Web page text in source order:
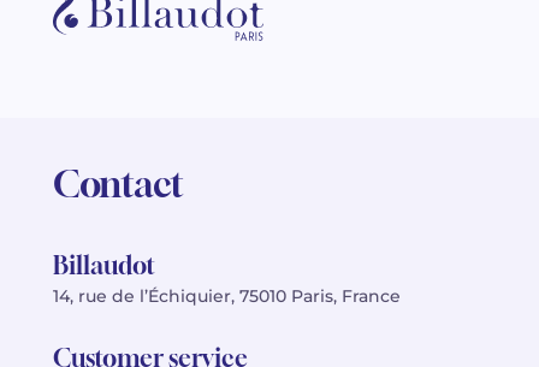
Contact
Billaudot
14, rue de l’Échiquier, 75010 Paris, France
Customer service